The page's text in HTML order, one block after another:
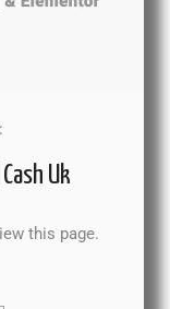
Uk
this page.